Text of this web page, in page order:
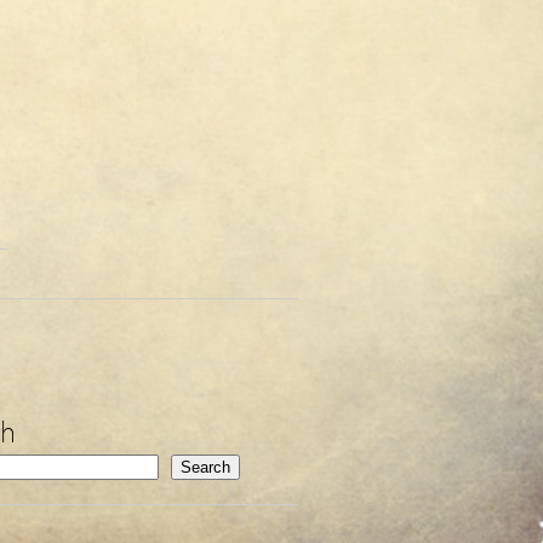
Search